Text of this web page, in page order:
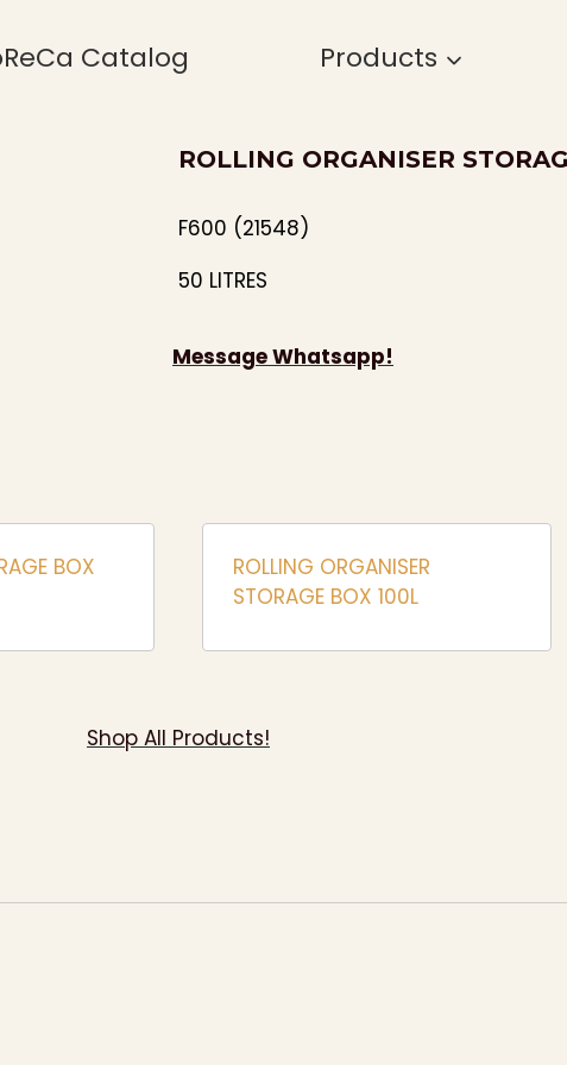
Catalog Products
ROLLING ORGANISER
F600 (21548)
50 LITRES
Message Whatsapp!
BOX
ROLLING ORGANISER
STORAGE BOX 100L
Shop All Products!